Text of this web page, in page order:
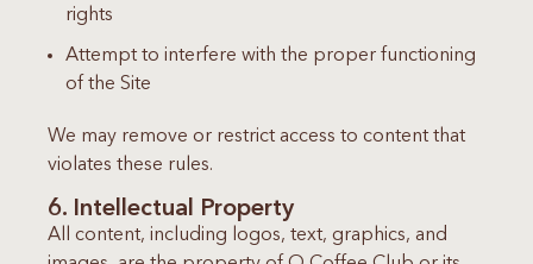
rights
Attempt to interfere with the proper functioning
of the Site
We may remove or restrict access to content that
violates these rules.
6. Intellectual Property
All content, including logos, text, graphics, and